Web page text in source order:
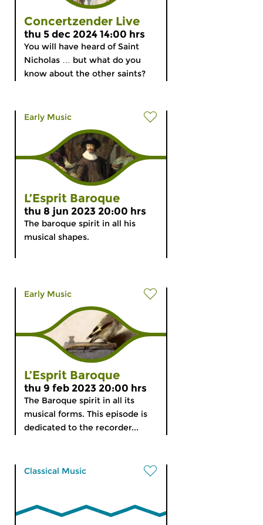
Concertzender Live
thu 5 dec 2024 14:00 hrs
You will have heard of Saint
Nicholas … but what do you
know about the other saints?
Early Music
L’Esprit Baroque
thu 8 jun 2023 20:00 hrs
The baroque spirit in all his
musical shapes.
Early Music
L’Esprit Baroque
thu 9 feb 2023 20:00 hrs
The Baroque spirit in all its
musical forms. This episode is
dedicated to the recorder...
Classical Music